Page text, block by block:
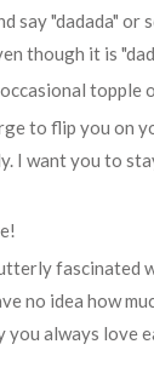
say "dadada" or
though it is
topple
to flip you on
I want you to
fascinated
no idea how
you always love